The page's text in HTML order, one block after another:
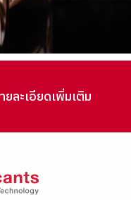
ละเอียดเพิ่มเติม